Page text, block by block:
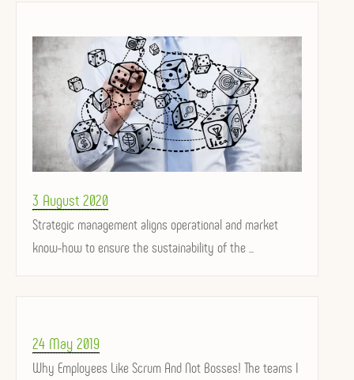
Posted
on
3 August 2020
Strategic management aligns operational and market
know-how to ensure the sustainability of the ...
Posted
on
24 May 2019
Why Employees Like Scrum And Not Bosses! The teams I